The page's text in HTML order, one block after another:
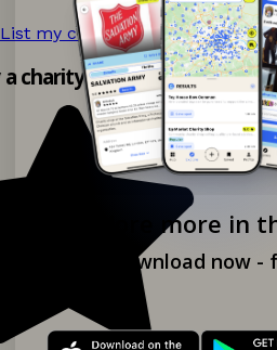
Explore more in
Download now -
List my charity shop now! →
charity shop app!